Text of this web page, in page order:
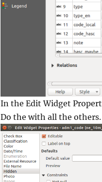
In the Edit Widget
Do the with all the others.